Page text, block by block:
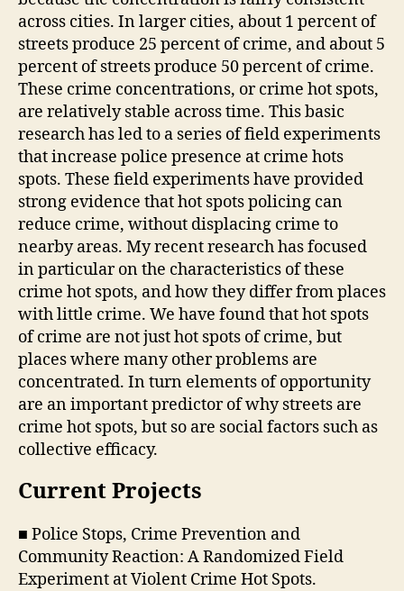
across cities. In larger cities, about 1 percent of
streets produce 25 percent of crime, and about 5
percent of streets produce 50 percent of crime.
These crime concentrations, or crime hot spots,
are relatively stable across time. This basic
research has led to a series of field experiments
that increase police presence at crime hots
spots. These field experiments have provided
strong evidence that hot spots policing can
reduce crime, without displacing crime to
nearby areas. My recent research has focused
in particular on the characteristics of these
crime hot spots, and how they differ from places
with little crime. We have found that hot spots
of crime are not just hot spots of crime, but
places where many other problems are
concentrated. In turn elements of opportunity
are an important predictor of why streets are
crime hot spots, but so are social factors such as
collective efficacy.
Current Projects
■ Police Stops, Crime Prevention and
Community Reaction: A Randomized Field
Experiment at Violent Crime Hot Spots.